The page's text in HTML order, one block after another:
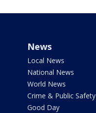
News
Local News
National News
World News
Crime & Public Safety
Good Day